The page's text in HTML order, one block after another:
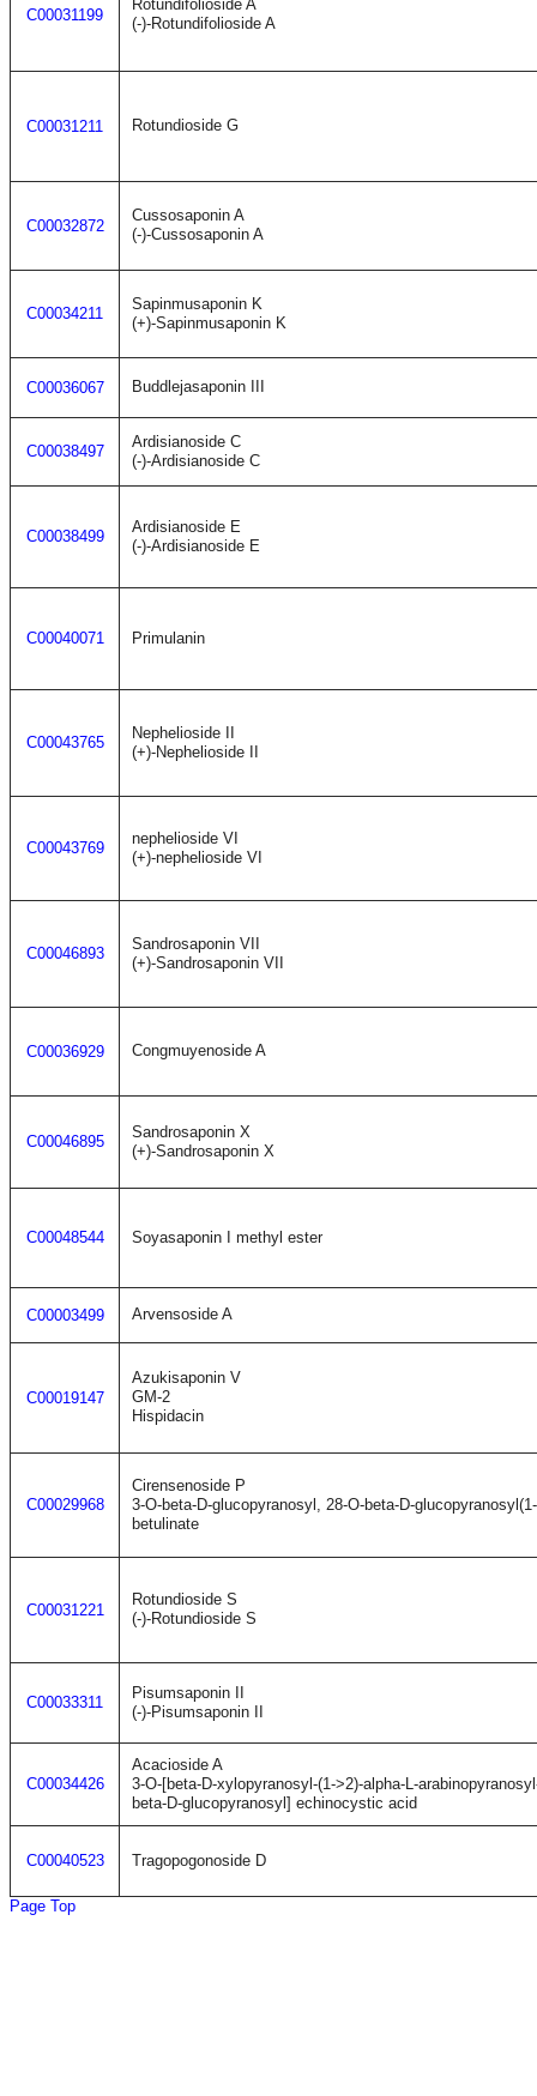
C00031199
Rotundifolioside A
(-)-Rotundifolioside A
C00031211 Rotundioside G
C00032872
Cussosaponin A
(-)-Cussosaponin A
C00034211
Sapinmusaponin K
(+)-Sapinmusaponin K
C00036067 Buddlejasaponin III
C00038497
Ardisianoside C
(-)-Ardisianoside C
C00038499
Ardisianoside E
(-)-Ardisianoside E
C00040071 Primulanin
C00043765
Nephelioside II
(+)-Nephelioside II
C00043769
nephelioside VI
(+)-nephelioside VI
C00046893
Sandrosaponin VII
(+)-Sandrosaponin VII
C00036929 Congmuyenoside A
C00046895
Sandrosaponin X
(+)-Sandrosaponin X
C00048544 Soyasaponin I methyl ester
C00003499 Arvensoside A
C00019147
Azukisaponin V
GM-2
Hispidacin
C00029968
Cirensenoside P
3-O-beta-D-glucopyranosyl, 28-O-beta-D-
betulinate
C00031221
Rotundioside S
(-)-Rotundioside S
C00033311
Pisumsaponin II
(-)-Pisumsaponin II
C00034426
Acacioside A
3-O-[beta-D-xylopyranosyl-(1->2)-alpha-L-
beta-D-glucopyranosyl] echinocystic acid
C00040523 Tragopogonoside D
Page Top